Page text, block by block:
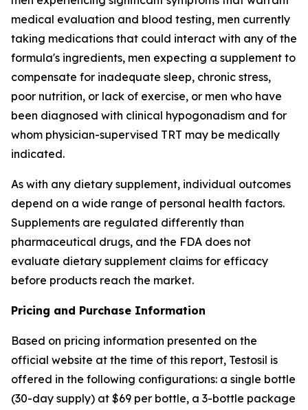
medical evaluation and blood testing, men currently
taking medications that could interact with any of the
formula's ingredients, men expecting a supplement to
compensate for inadequate sleep, chronic stress,
poor nutrition, or lack of exercise, or men who have
been diagnosed with clinical hypogonadism and for
whom physician-supervised TRT may be medically
indicated.
As with any dietary supplement, individual outcomes
depend on a wide range of personal health factors.
Supplements are regulated differently than
pharmaceutical drugs, and the FDA does not
evaluate dietary supplement claims for efficacy
before products reach the market.
Pricing and Purchase Information
Based on pricing information presented on the
official website at the time of this report, Testosil is
offered in the following configurations: a single bottle
(30-day supply) at $69 per bottle, a 3-bottle package